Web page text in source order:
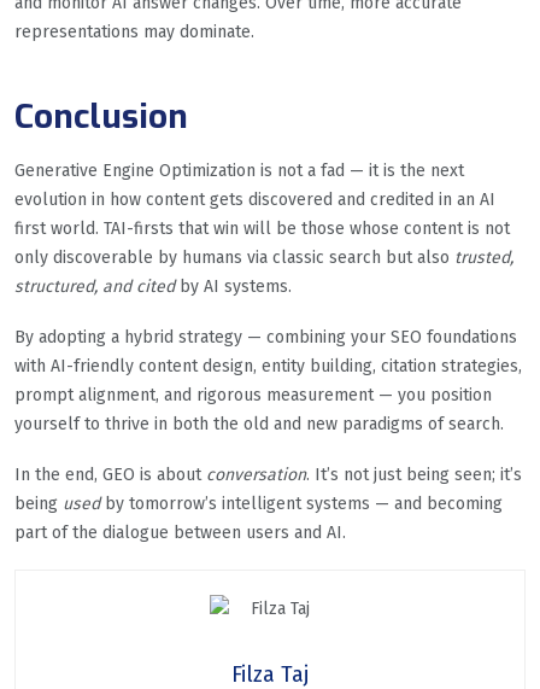
representations may dominate.
Conclusion
Generative Engine Optimization is not a fad — it is the next
evolution in how content gets discovered and credited in an AI
first world. TAI-firsts that win will be those whose content is not
only discoverable by humans via classic search but also trusted,
structured, and citedby AI systems.
By adopting a hybrid strategy — combining your SEO foundations
with AI-friendly content design, entity building, citation strategies,
prompt alignment, and rigorous measurement — you position
yourself to thrive in both the old and new paradigms of search.
In the end, GEO is about conversation. It’s not just being seen; it’s
being usedby tomorrow’s intelligent systems — and becoming
part of the dialogue between users and AI.
Filza Taj